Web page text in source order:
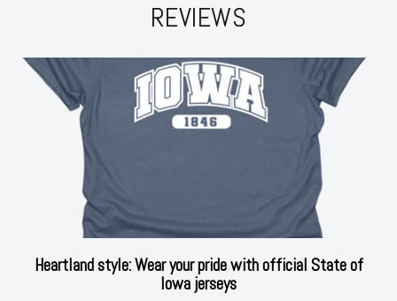
REVIEWS
Heartland style: Wear your pride with official State of
Iowa jerseys